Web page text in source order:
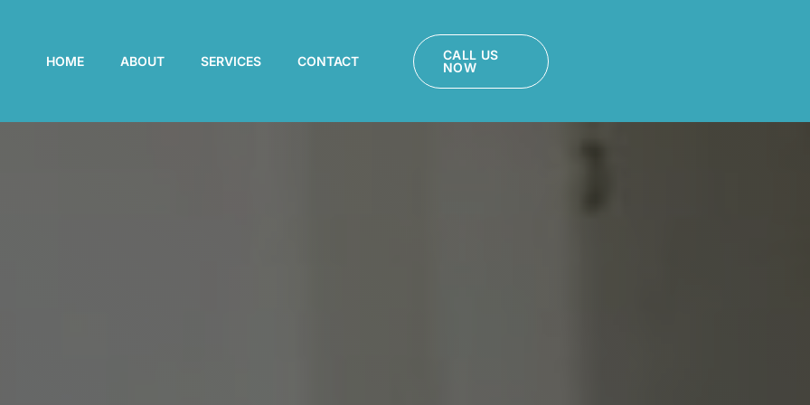
HOME ABOUT SERVICES CONTACT
CALL US
NOW